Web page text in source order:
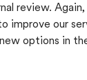
review. Again,
improve our
options in